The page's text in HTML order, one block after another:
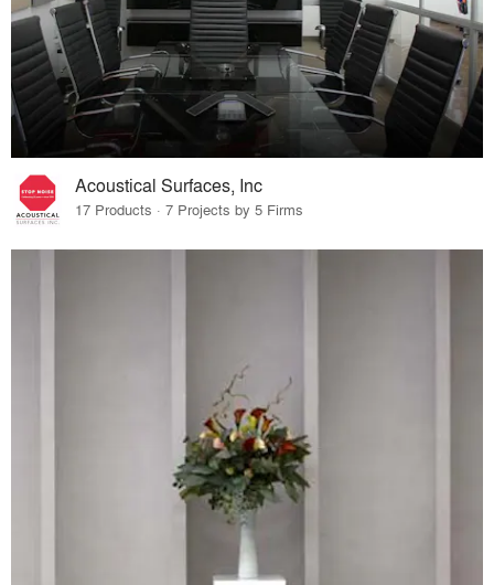
Acoustical Surfaces, Inc
17 Products · 7 Projects by 5 Firms